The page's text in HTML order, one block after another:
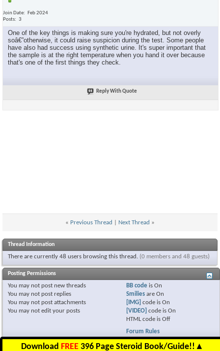
Join Date
Feb 2024
Posts
3
One of the key things is making sure you're hydrated, but not overly
soâ€”otherwise, it could raise suspicion during the test. Some people
have also had success using synthetic urine. It's super important that
the sample is at the right temperature when you hand it over because
that's one of the first things they check.
Reply With Quote
« Previous Thread Next Thread »
Thread Information
There are currently 48 users browsing this thread. (0 members and 48 guests)
Posting Permissions
You may not post new threads
You may not post replies
You may not post attachments
You may not edit your posts
BB code isOn
Smilies areOn
[IMG] code isOn
[VIDEO] code isOn
HTML code isOff
Forum Rules
Download FREE 396 Page Steroid Book/Guide!! ▲